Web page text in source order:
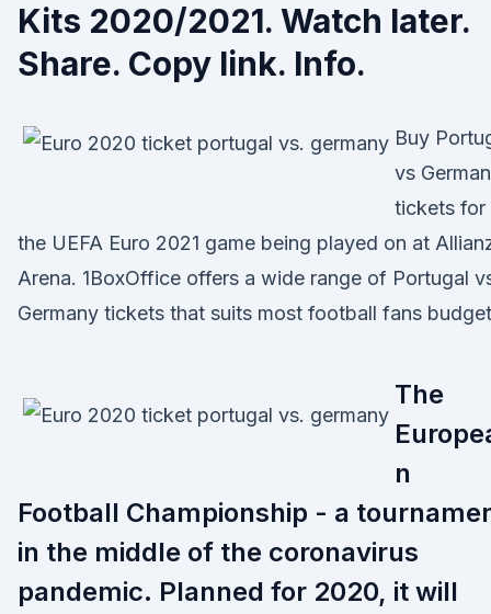
Kits 2020/2021. Watch later.
Share. Copy link. Info.
Buy
vs
tickets for
the UEFA Euro 2021 game being played on at
Arena. 1BoxOffice offers a wide range of Portugal
Germany tickets that suits most football fans
The
n
Football Championship - a
in the middle of the coronavirus
pandemic. Planned for 2020, it will